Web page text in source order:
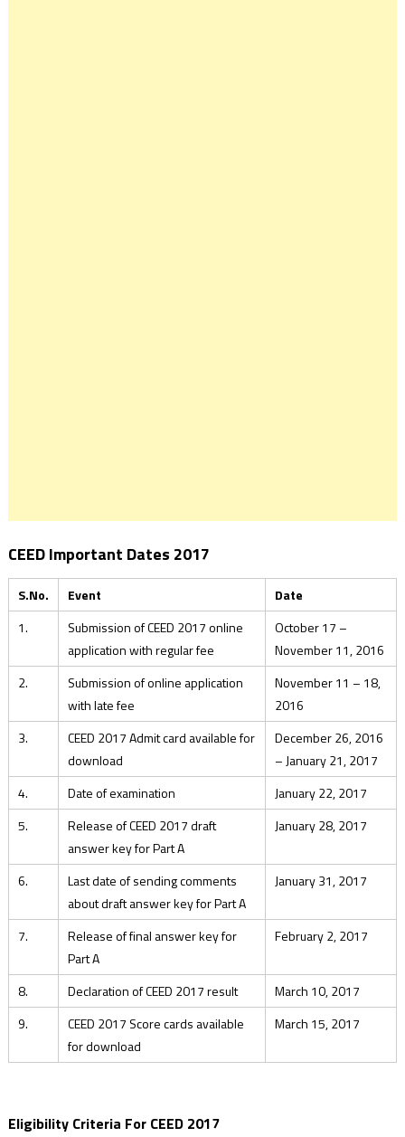
CEED Important Dates 2017
S.No. Event
Date
1.
Submission of CEED 2017 online
application with regular fee
October 17 –
November 11, 2016
2.
Submission of online application
with late fee
November 11 – 18,
2016
3.
CEED 2017 Admit card available for
download
December 26, 2016
– January 21, 2017
4.
Date of examination
January 22, 2017
5.
Release of CEED 2017 draft
answer key for Part A
January 28, 2017
6.
Last date of sending comments
about draft answer key for Part A
January 31, 2017
7.
Release of final answer key for
Part A
February 2, 2017
8. Declaration of CEED 2017 result
March 10, 2017
9.
CEED 2017 Score cards available
for download
March 15, 2017
Eligibility Criteria For CEED 2017